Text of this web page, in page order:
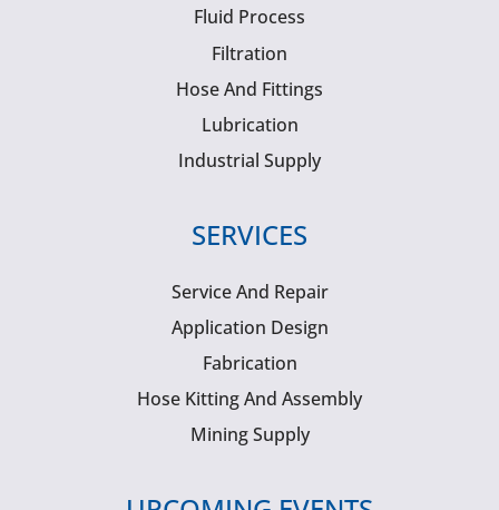
Fluid Process
Filtration
Hose And Fittings
Lubrication
Industrial Supply
SERVICES
Service And Repair
Application Design
Fabrication
Hose Kitting And Assembly
Mining Supply